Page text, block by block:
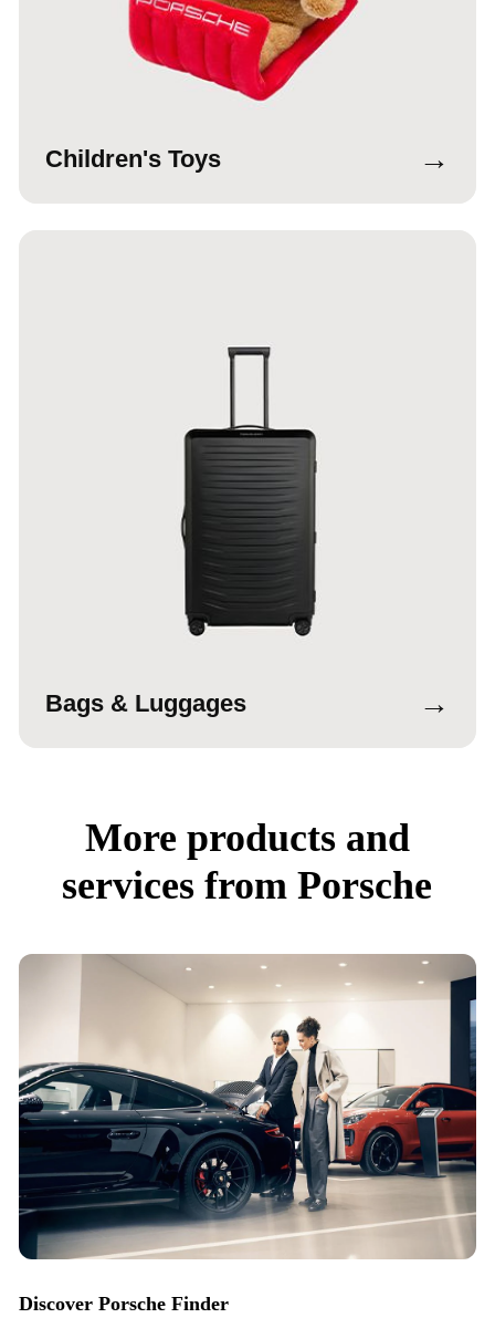
Children's Toys →
Bags & Luggages →
More products and
services from Porsche
Discover Porsche Finder